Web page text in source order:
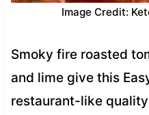
Image Credit:
Smoky fire roasted
and lime give this
restaurant-like